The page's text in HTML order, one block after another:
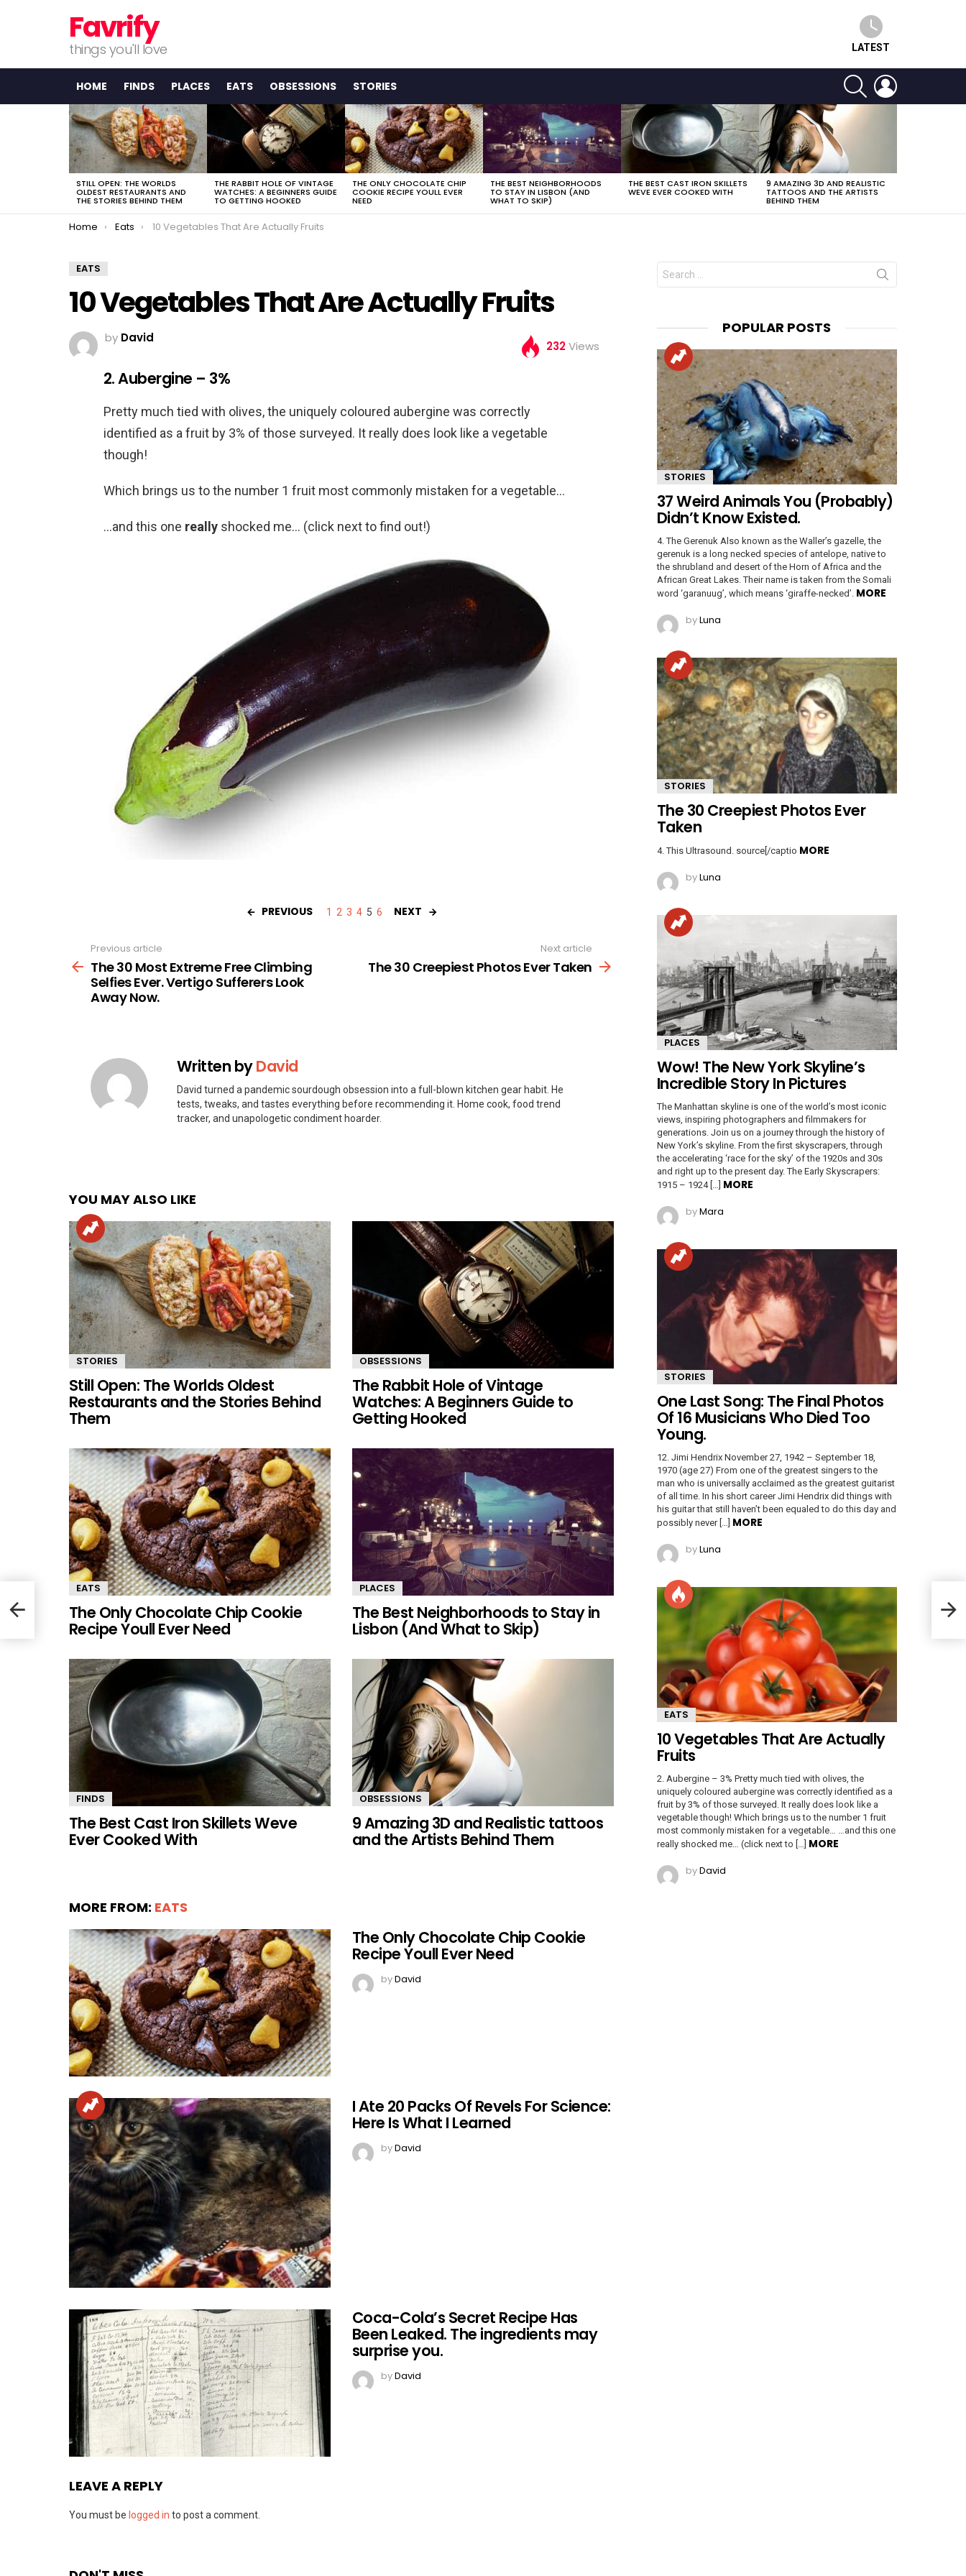
Favrify
things you'll love LATEST
HOME FINDS PLACES EATS OBSESSIONS STORIES
SEARCH
LATEST
STORIES
STILL OPEN: THE WORLDS
OLDEST RESTAURANTS AND
THE STORIES BEHIND THEM
THE RABBIT HOLE OF VINTAGE
WATCHES: A BEGINNERS GUIDE
TO GETTING HOOKED
THE ONLY CHOCOLATE CHIP
COOKIE RECIPE YOULL EVER
NEED
THE BEST NEIGHBORHOODS
TO STAY IN LISBON (AND
WHAT TO SKIP)
THE BEST CAST IRON SKILLETS
WEVE EVER COOKED WITH
9 AMAZING 3D AND REALISTIC
TATTOOS AND THE ARTISTS
BEHIND THEM
You are here:
Home Eats 10 Vegetables That Are Actually Fruits
EATS
10 Vegetables That Are Actually Fruits
by David
232Views
2. Aubergine – 3%
Pretty much tied with olives, the uniquely coloured aubergine was correctly
identified as a fruit by 3% of those surveyed. It really does look like a vegetable
though!
Which brings us to the number 1 fruit most commonly mistaken for a vegetable…
…and this one really shocked me… (click next to find out!)
PREVIOUS 1 2 3 4 5 6 NEXT
more
Previous article
The 30 Most Extreme Free Climbing
Selfies Ever. Vertigo Sufferers Look
Away Now.
Next article
The 30 Creepiest Photos Ever Taken
Written byDavid
David turned a pandemic sourdough obsession into a full-blown kitchen gear habit. He
tests, tweaks, and tastes everything before recommending it. Home cook, food trend
tracker, and unapologetic condiment hoarder.
YOU MAY ALSO LIKE
STORIES
Still Open: The Worlds Oldest
Restaurants and the Stories Behind
Them
OBSESSIONS
The Rabbit Hole of Vintage
Watches: A Beginners Guide to
Getting Hooked
EATS
The Only Chocolate Chip Cookie
Recipe Youll Ever Need
PLACES
The Best Neighborhoods to Stay in
Lisbon (And What to Skip)
FINDS
The Best Cast Iron Skillets Weve
Ever Cooked With
OBSESSIONS
9 Amazing 3D and Realistic tattoos
and the Artists Behind Them
MORE FROM: EATS
The Only Chocolate Chip Cookie
Recipe Youll Ever Need
byDavid
I Ate 20 Packs Of Revels For Science:
Here Is What I Learned
byDavid
Coca-Cola’s Secret Recipe Has
Been Leaked. The ingredients may
surprise you.
byDavid
LEAVE A REPLY
You must be logged in to post a comment.
The
Search
for:
POPULAR POSTS
STORIES
37 Weird Animals You (Probably)
Didn’t Know Existed.
4. The Gerenuk Also known as the Waller’s gazelle, the
gerenuk is a long necked species of antelope, native to
the shrubland and desert of the Horn of Africa and the
African Great Lakes. Their name is taken from the Somali
word ‘garanuug’, which means ‘giraffe-necked’. MORE
byLuna
STORIES
The 30 Creepiest Photos Ever
Taken
4. This Ultrasound. source[/captio MORE
byLuna
PLACES
Wow! The New York Skyline’s
Incredible Story In Pictures
The Manhattan skyline is one of the world’s most iconic
views, inspiring photographers and filmmakers for
generations. Join us on a journey through the history of
New York’s skyline. From the first skyscrapers, through
the accelerating ‘race for the sky’ of the 1920s and 30s
and right up to the present day. The Early Skyscrapers:
1915 – 1924 […] MORE
byMara
STORIES
One Last Song: The Final Photos
Of 16 Musicians Who Died Too
Young.
12. Jimi Hendrix November 27, 1942 – September 18,
1970 (age 27) From one of the greatest singers to the
man who is universally acclaimed as the greatest guitarist
of all time. In his short career Jimi Hendrix did things with
his guitar that still haven’t been equaled to do this day and
possibly never […] MORE
byLuna
EATS
10 Vegetables That Are Actually
Fruits
2. Aubergine – 3% Pretty much tied with olives, the
uniquely coloured aubergine was correctly identified as a
fruit by 3% of those surveyed. It really does look like a
vegetable though! Which brings us to the number 1 fruit
most commonly mistaken for a vegetable… …and this one
really shocked me… (click next to […] MORE
byDavid